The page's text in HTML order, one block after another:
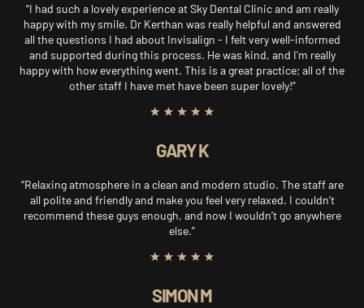
“I had such a lovely experience at Sky Dental Clinic and am really
happy with my smile. Dr Kerthan was really helpful and answered
all the questions I had about Invisalign - I felt very well-informed
and supported during this process. He was kind, and I'm really
happy with how everything went. This is a great practice; all of the
other staff I have met have been super lovely!”
GARY K
“Relaxing atmosphere in a clean and modern studio. The staff are
all polite and friendly and make you feel very relaxed. I couldn’t
recommend these guys enough, and now I wouldn’t go anywhere
else.”
SIMON M